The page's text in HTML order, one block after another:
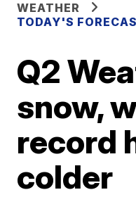
WEATHER
TODAY'S
Q2
snow,
record
colder